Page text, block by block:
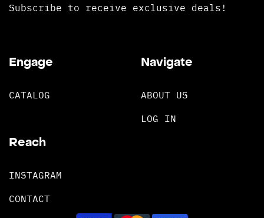
Subscribe to receive exclusive deals!
Engage
CATALOG
Navigate
ABOUT US
LOG IN
Reach
INSTAGRAM
CONTACT